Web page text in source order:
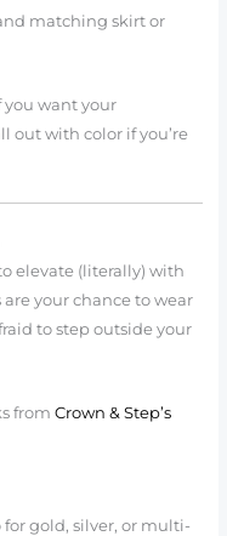
matching skirt or
want your
out with color if you’re
elevate (literally) with
are your chance to wear
to step outside your
fromCrown & Step’s
for gold, silver, or multi-